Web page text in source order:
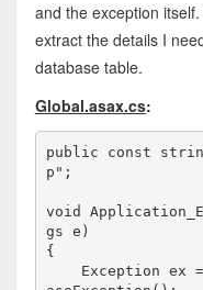
and the exception
extract the details I
database table.
Global.asax.cs:
public const
p" ;
void
gs e)
{